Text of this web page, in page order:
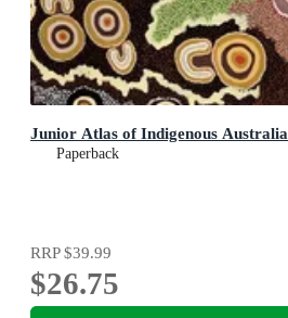
Junior Atlas of Indigenous Australia
Paperback
RRP$39.99
$26.75